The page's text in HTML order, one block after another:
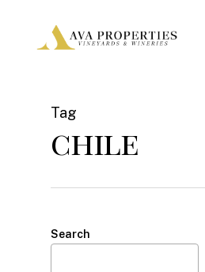
Tag
chile
Search